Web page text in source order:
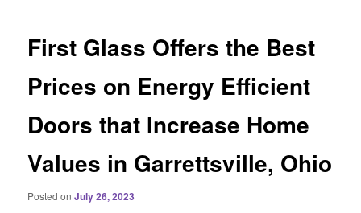
First Glass Offers the Best
Prices on Energy Efficient
Doors that Increase Home
Values in Garrettsville, Ohio
Posted onJuly 26, 2023